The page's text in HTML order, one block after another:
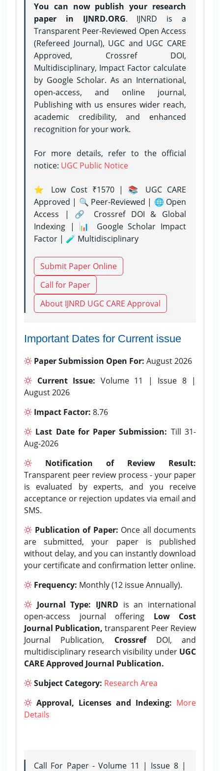
You can now publish your research
paper in IJNRD.ORG. IJNRD is a
Transparent Peer-Reviewed Open Access
(Refereed Journal), UGC and UGC CARE
Approved, Crossref DOI,
Multidisciplinary, Impact Factor calculate
by Google Scholar. As an International,
open-access, and online journal,
Publishing with us ensures wider reach,
academic credibility, and enhanced
recognition for your work.
For more details, refer to the official
notice: UGC Public Notice
⭐ Low Cost ₹1570 | 📚 UGC CARE
Approved | 🔍 Peer-Reviewed | 🌐 Open
Access | 🔗 Crossref DOI & Global
Indexing | 📊 Google Scholar Impact
Factor | 🧪 Multidisciplinary
Submit Paper Online
Call for Paper
About IJNRD UGC CARE Approval
Important Dates for Current issue
Paper Submission Open For: August 2026
Current Issue: Volume 11 | Issue 8 |
August 2026
Impact Factor: 8.76
Last Date for Paper Submission: Till 31-
Aug-2026
Notification of Review Result:
Transparent peer review process - your paper
is evaluated by experts, and you receive
acceptance or rejection updates via email and
SMS.
Publication of Paper: Once all documents
are submitted, your paper is published
without delay, and you can instantly download
your certificate and confirmation letter online.
Frequency: Monthly (12 issue Annually).
Journal Type: IJNRD is an international
open-access journal offering Low Cost
Journal Publication, transparent Peer Review
Journal Publication, CrossrefDOI, and
multidisciplinary research visibility under UGC
CARE Approved Journal Publication.
Subject Category: Research Area
Approval, Licenses and Indexing: More
Details
Call For Paper - Volume 11 | Issue 8 |